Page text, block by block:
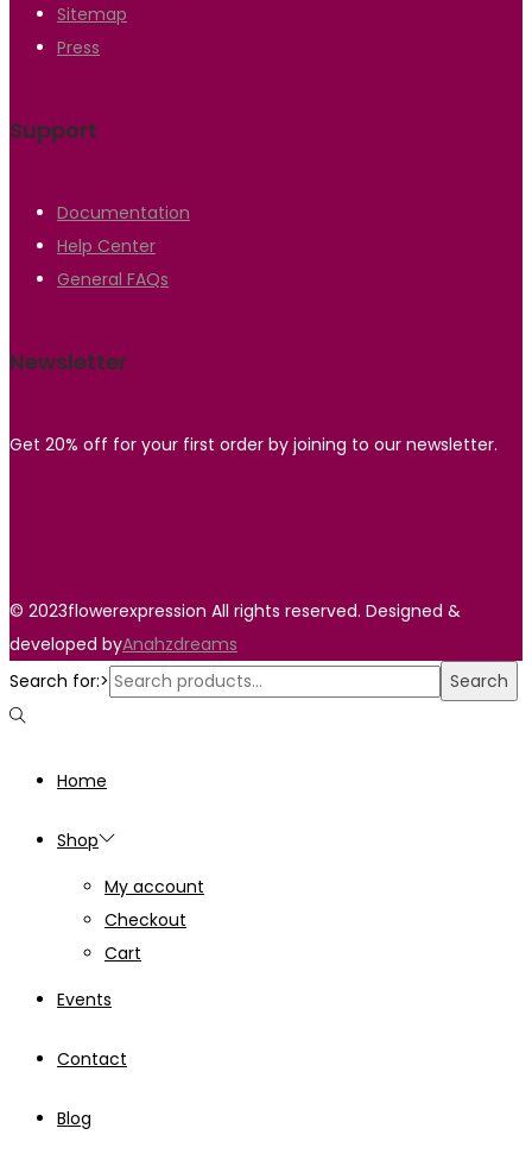
Sitemap
Press
Support
Documentation
Help Center
General FAQs
Newsletter
Get 20% off for your first order by joining to our newsletter.
© 2023flowerexpression All rights reserved. Designed &
developed byAnahzdreams
Search for:>
Search
Home
Shop
My account
Checkout
Cart
Events
Contact
Blog